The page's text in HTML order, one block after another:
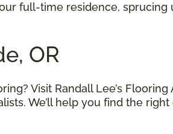
full-time residence, sprucing
OR
Visit Randall Lee’s Flooring
We’ll help you find the